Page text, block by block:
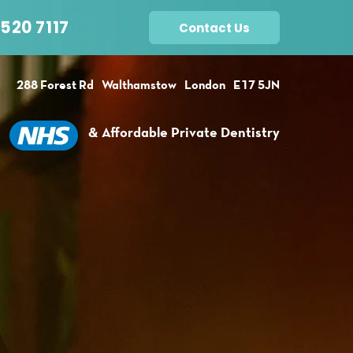
7117 Contact Us
288 Forest Rd Walthamstow London E17 5JN
& Affordable Private Dentistry